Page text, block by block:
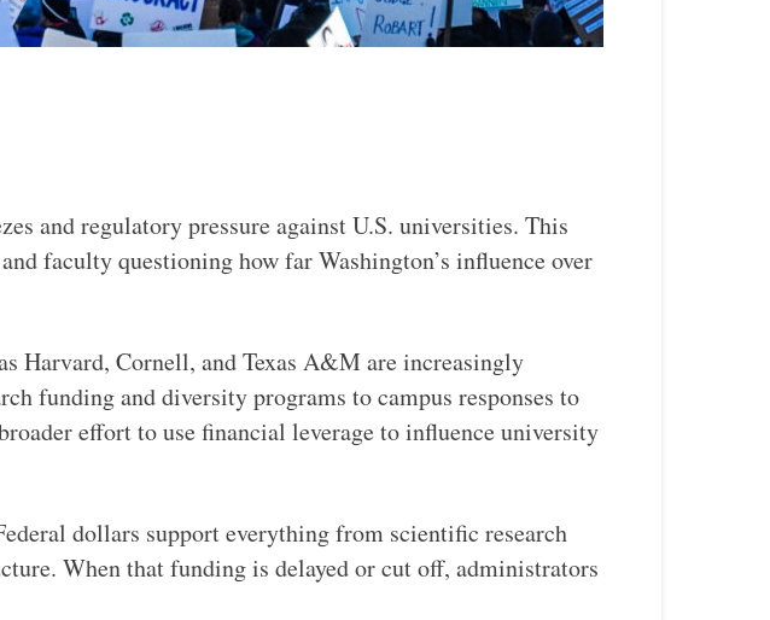
and regulatory pressure against U.S. universities. This
faculty questioning how far Washington’s influence over
Harvard, Cornell, and Texas A&M are increasingly
funding and diversity programs to campus responses to
effort to use financial leverage to influence university
dollars support everything from scientific research
When that funding is delayed or cut off, administrators